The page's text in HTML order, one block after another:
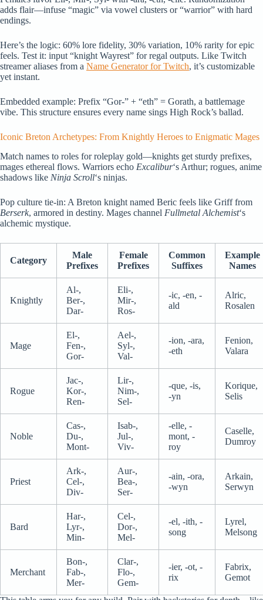
adds flair—infuse “magic” via vowel clusters or “warrior” with hard
endings.
Here’s the logic: 60% lore fidelity, 30% variation, 10% rarity for epic
feels. Test it: input “knight Wayrest” for regal outputs. Like Twitch
streamer aliases from a Name Generator for Twitch, it’s customizable
yet instant.
Embedded example: Prefix “Gor-” + “eth” = Gorath, a battlemage
vibe. This structure ensures every name sings High Rock’s ballad.
Iconic Breton Archetypes: From Knightly Heroes to Enigmatic Mages
Match names to roles for roleplay gold—knights get sturdy prefixes,
mages ethereal flows. Warriors echo Excalibur‘s Arthur; rogues, anime
shadows like Ninja Scroll‘s ninjas.
Pop culture tie-in: A Breton knight named Beric feels like Griff from
Berserk, armored in destiny. Mages channel Fullmetal Alchemist‘s
alchemic mystique.
Category
Male
Prefixes
Female
Prefixes
Common
Suffixes
Example
Names
Knightly
Al-,
Ber-,
Dar-
Eli-,
Mir-,
Ros-
-ic, -en, -
ald
Alric,
Rosalen
Mage
El-,
Fen-,
Gor-
Ael-,
Syl-,
Val-
-ion, -ara,
-eth
Fenion,
Valara
Rogue
Jac-,
Kor-,
Ren-
Lir-,
Nim-,
Sel-
-que, -is,
-yn
Korique,
Selis
Noble
Cas-,
Du-,
Mont-
Isab-,
Jul-,
Viv-
-elle, -
mont, -
roy
Caselle,
Dumroy
Priest
Ark-,
Cel-,
Div-
Aur-,
Bea-,
Ser-
-ain, -ora,
-wyn
Arkain,
Serwyn
Bard
Har-,
Lyr-,
Min-
Cel-,
Dor-,
Mel-
-el, -ith, -
song
Lyrel,
Melsong
Merchant
Bon-,
Fab-,
Mer-
Clar-,
Flo-,
Gem-
-ier, -ot, -
rix
Fabrix,
Gemot